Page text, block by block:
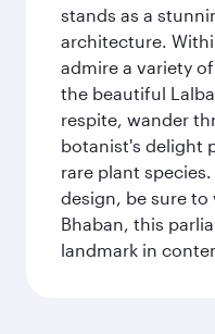
stands as a
architecture.
admire a variety
the beautiful
respite, wander
botanist's delight
rare plant
design, be sure to
Bhaban, this
landmark in